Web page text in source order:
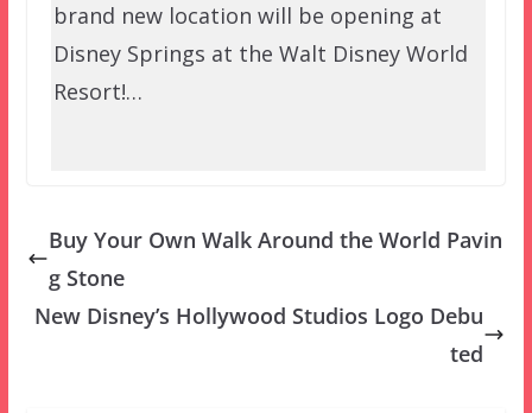
brand new location will be opening at
Disney Springs at the Walt Disney World
Resort!…
Buy Your Own Walk Around the World Pavin
g Stone
New Disney’s Hollywood Studios Logo Debu
ted